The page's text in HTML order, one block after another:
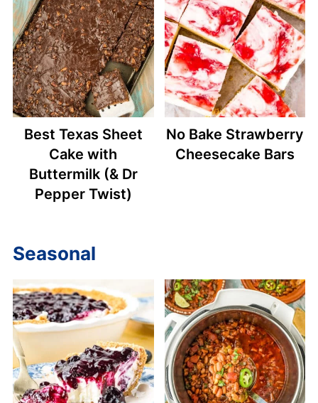
Best Texas Sheet
Cake with
Buttermilk (& Dr
Pepper Twist)
No Bake Strawberry
Cheesecake Bars
Seasonal